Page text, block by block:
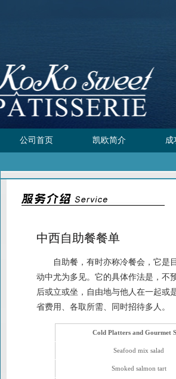
公司首页 凯欧简介 成
中西自助餐餐单
自助餐，有时亦称冷餐会，它是
动中尤为多见。它的具体作法是，不
后或立或坐，自由地与他人在一起或
省费用、各取所需、同时招待多人。
Cold Platters and Gourmet
Seafood mix salad
Smoked salmon tart